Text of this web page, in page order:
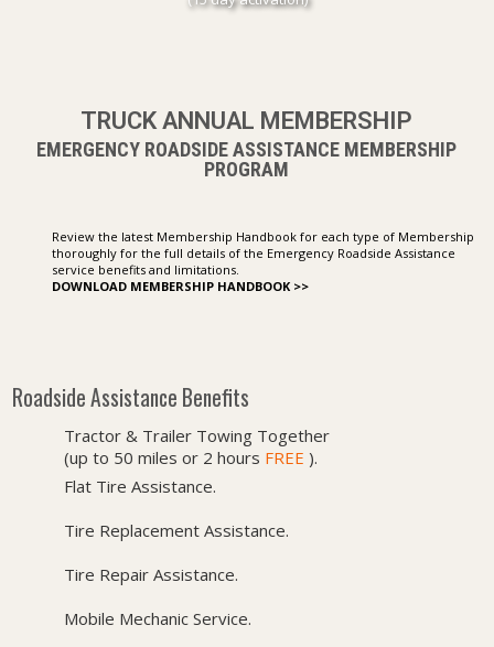
TRUCK ANNUAL MEMBERSHIP
EMERGENCY ROADSIDE ASSISTANCE MEMBERSHIP
PROGRAM
Review the latest Membership Handbook for each type of Membership
thoroughly for the full details of the Emergency Roadside Assistance
service benefits and limitations.
DOWNLOAD MEMBERSHIP HANDBOOK >>
Roadside Assistance Benefits
Tractor & Trailer Towing Together
(up to 50 miles or 2 hours FREE ).
Flat Tire Assistance.
Tire Replacement Assistance.
Tire Repair Assistance.
Mobile Mechanic Service.